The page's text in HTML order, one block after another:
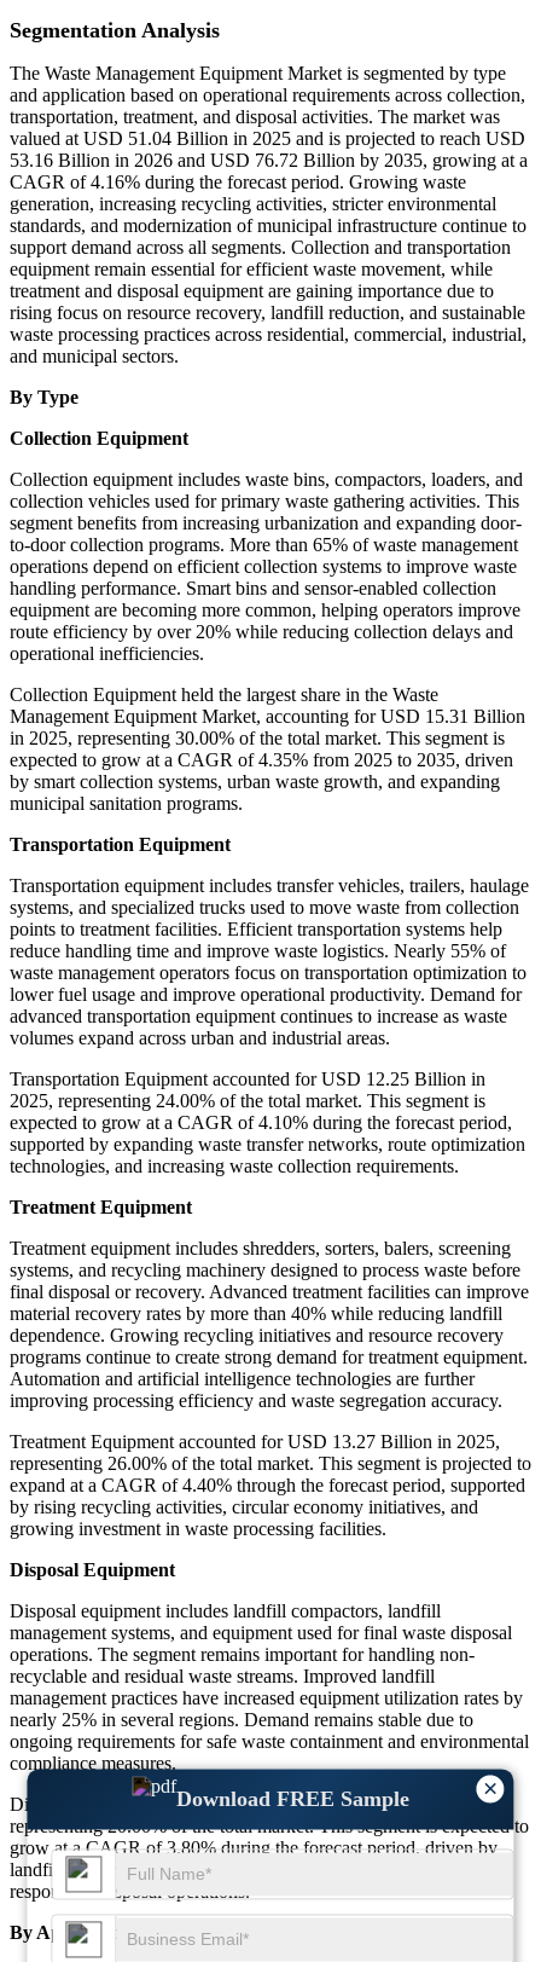
×
Download FREE Sample
Segmentation Analysis
The Waste Management Equipment Market is segmented by type
and application based on operational requirements across collection,
transportation, treatment, and disposal activities. The market was
valued at USD 51.04 Billion in 2025 and is projected to reach USD
53.16 Billion in 2026 and USD 76.72 Billion by 2035, growing at a
CAGR of 4.16% during the forecast period. Growing waste
generation, increasing recycling activities, stricter environmental
standards, and modernization of municipal infrastructure continue to
support demand across all segments. Collection and transportation
equipment remain essential for efficient waste movement, while
treatment and disposal equipment are gaining importance due to
rising focus on resource recovery, landfill reduction, and sustainable
waste processing practices across residential, commercial, industrial,
and municipal sectors.
By Type
Collection Equipment
Collection equipment includes waste bins, compactors, loaders, and
collection vehicles used for primary waste gathering activities. This
segment benefits from increasing urbanization and expanding door-
to-door collection programs. More than 65% of waste management
operations depend on efficient collection systems to improve waste
handling performance. Smart bins and sensor-enabled collection
equipment are becoming more common, helping operators improve
route efficiency by over 20% while reducing collection delays and
operational inefficiencies.
Collection Equipment held the largest share in the Waste
Management Equipment Market, accounting for USD 15.31 Billion
in 2025, representing 30.00% of the total market. This segment is
expected to grow at a CAGR of 4.35% from 2025 to 2035, driven
by smart collection systems, urban waste growth, and expanding
municipal sanitation programs.
Transportation Equipment
Transportation equipment includes transfer vehicles, trailers, haulage
systems, and specialized trucks used to move waste from collection
points to treatment facilities. Efficient transportation systems help
reduce handling time and improve waste logistics. Nearly 55% of
waste management operators focus on transportation optimization to
lower fuel usage and improve operational productivity. Demand for
advanced transportation equipment continues to increase as waste
volumes expand across urban and industrial areas.
Transportation Equipment accounted for USD 12.25 Billion in
2025, representing 24.00% of the total market. This segment is
expected to grow at a CAGR of 4.10% during the forecast period,
supported by expanding waste transfer networks, route optimization
technologies, and increasing waste collection requirements.
Treatment Equipment
Treatment equipment includes shredders, sorters, balers, screening
systems, and recycling machinery designed to process waste before
final disposal or recovery. Advanced treatment facilities can improve
material recovery rates by more than 40% while reducing landfill
dependence. Growing recycling initiatives and resource recovery
programs continue to create strong demand for treatment equipment.
Automation and artificial intelligence technologies are further
improving processing efficiency and waste segregation accuracy.
Treatment Equipment accounted for USD 13.27 Billion in 2025,
representing 26.00% of the total market. This segment is projected to
expand at a CAGR of 4.40% through the forecast period, supported
by rising recycling activities, circular economy initiatives, and
growing investment in waste processing facilities.
Disposal Equipment
Disposal equipment includes landfill compactors, landfill
management systems, and equipment used for final waste disposal
operations. The segment remains important for handling non-
recyclable and residual waste streams. Improved landfill
management practices have increased equipment utilization rates by
nearly 25% in several regions. Demand remains stable due to
ongoing requirements for safe waste containment and environmental
compliance measures.
Disposal Equipment accounted for USD 10.21 Billion in 2025,
representing 20.00% of the total market. This segment is expected to
grow at a CAGR of 3.80% during the forecast period, driven by
landfill modernization projects and the need for environmentally
responsible disposal operations.
By Application